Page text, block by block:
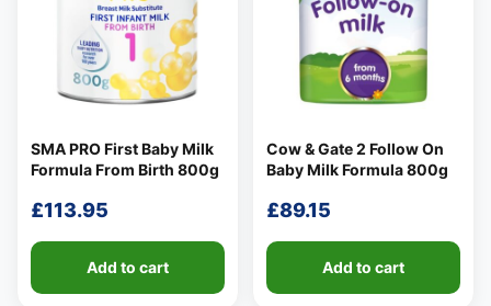
SMA PRO First Baby Milk
Formula From Birth 800g
£113.95
Add to cart
Cow & Gate 2 Follow On
Baby Milk Formula 800g
£89.15
Add to cart